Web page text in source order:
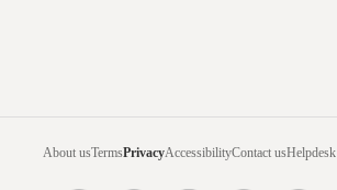
About usTermsPrivacyAccessibilityContact usHelpdesk